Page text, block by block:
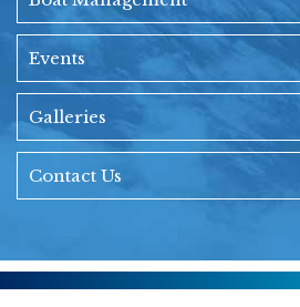
Events
Galleries
Contact Us